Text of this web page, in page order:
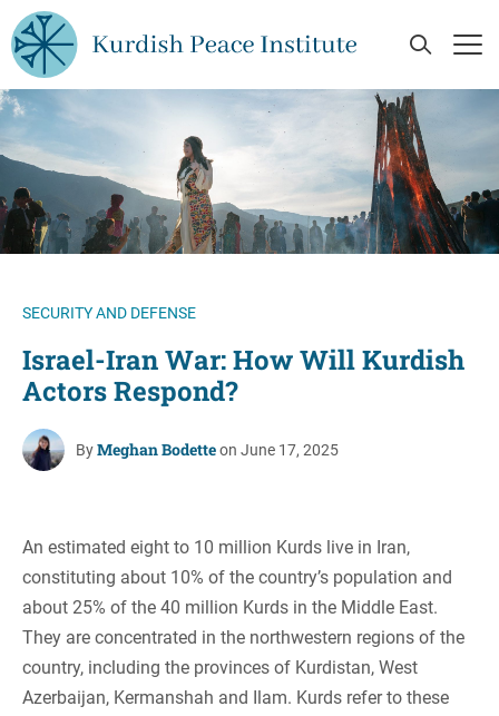
Skip to main content
Open
SECURITY AND DEFENSE
Israel-Iran War: How Will Kurdish
Actors Respond?
ByMeghan Bodetteon June 17, 2025
An estimated eight to 10 million Kurds live in Iran,
constituting about 10% of the country’s population and
about 25% of the 40 million Kurds in the Middle East.
They are concentrated in the northwestern regions of the
country, including the provinces of Kurdistan, West
Azerbaijan, Kermanshah and Ilam. Kurds refer to these